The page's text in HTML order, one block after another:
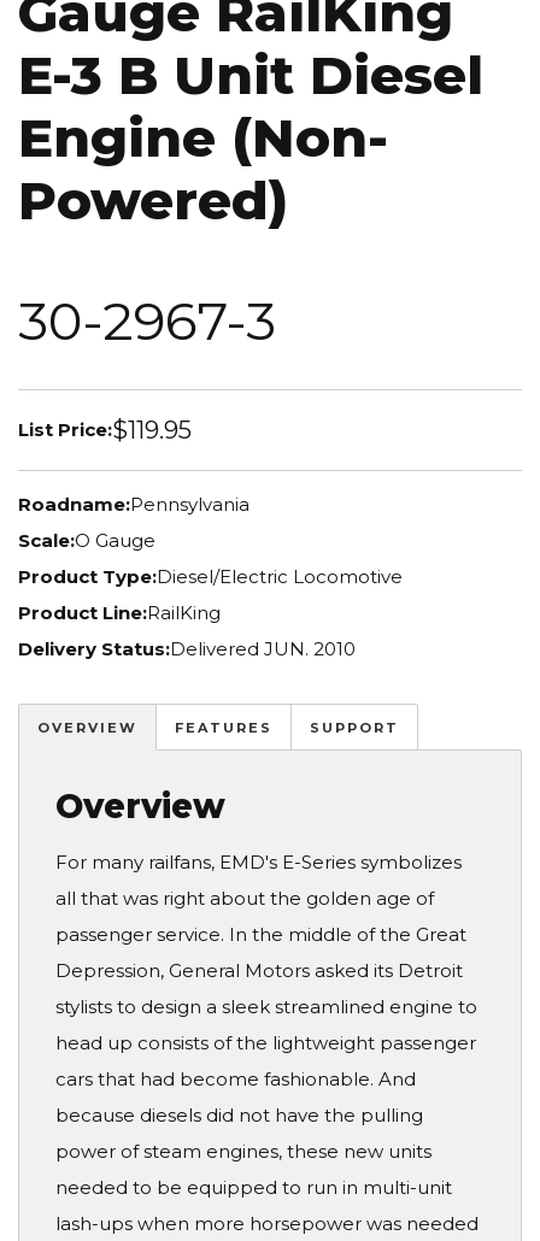
E-3 B Unit Diesel
Engine (Non-
Powered)
30-2967-3
List Price:$119.95
Roadname:Pennsylvania
Scale:O Gauge
Product Type:Diesel/Electric Locomotive
Product Line:RailKing
Delivery Status:Delivered JUN. 2010
OVERVIEW FEATURES SUPPORT
Overview
For many railfans, EMD's E-Series symbolizes
all that was right about the golden age of
passenger service. In the middle of the Great
Depression, General Motors asked its Detroit
stylists to design a sleek streamlined engine to
head up consists of the lightweight passenger
cars that had become fashionable. And
because diesels did not have the pulling
power of steam engines, these new units
needed to be equipped to run in multi-unit
lash-ups when more horsepower was needed